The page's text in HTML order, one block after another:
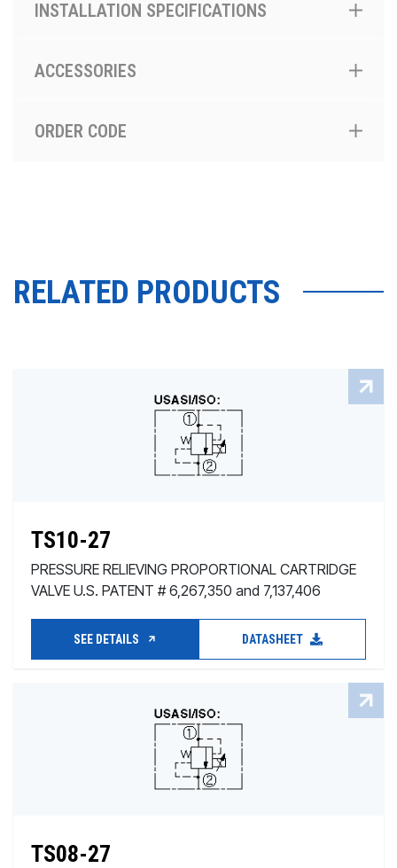
INSTALLATION SPECIFICATIONS
ACCESSORIES
ORDER CODE
RELATED PRODUCTS
TS10-27
PRESSURE RELIEVING PROPORTIONAL CARTRIDGE
VALVE U.S. PATENT # 6,267,350 and 7,137,406
SEE DETAILS DATASHEET
TS08-27